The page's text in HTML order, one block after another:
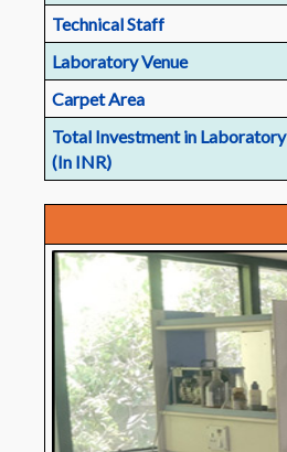
Technical Staff
Laboratory Venue
Carpet Area
Total Investment in Laboratory
(In INR)